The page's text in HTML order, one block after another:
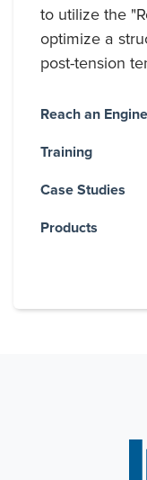
to utilize the
optimize a
post-tension
Reach an
Training
Case Studies
Products